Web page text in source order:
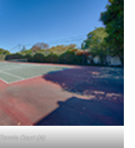
Tennis Court (A)